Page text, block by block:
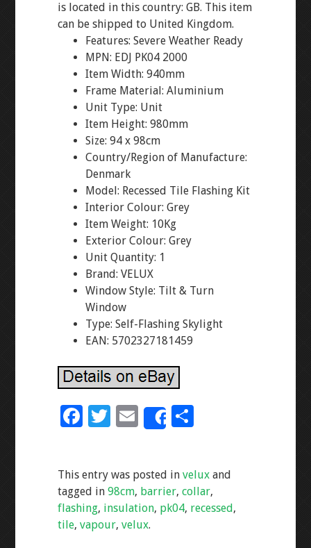
is located in this country: GB. This item
can be shipped to United Kingdom.
Features: Severe Weather Ready
MPN: EDJ PK04 2000
Item Width: 940mm
Frame Material: Aluminium
Unit Type: Unit
Item Height: 980mm
Size: 94 x 98cm
Country/Region of Manufacture:
Denmark
Model: Recessed Tile Flashing Kit
Interior Colour: Grey
Item Weight: 10Kg
Exterior Colour: Grey
Unit Quantity: 1
Brand: VELUX
Window Style: Tilt & Turn
Window
Type: Self-Flashing Skylight
EAN: 5702327181459
F
b
o
o
T
er
E
m
l
Share
S
e
This entry was posted in veluxand
tagged in 98cm, barrier, collar,
flashing, insulation, pk04, recessed,
tile, vapour, velux.